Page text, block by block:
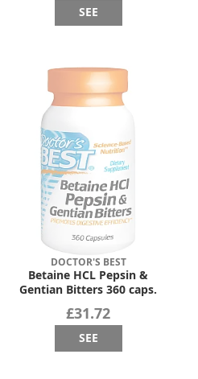
SEE
DOCTOR'S BEST
Betaine HCL Pepsin &
Gentian Bitters 360 caps.
£31.72
SEE